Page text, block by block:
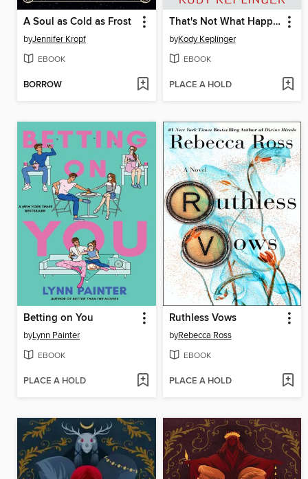
A Soul as Cold as Frost
byJennifer Kropf
EBOOK
BORROW
That's Not What Happened
byKody Keplinger
EBOOK
PLACE A HOLD
Betting on You
byLynn Painter
EBOOK
PLACE A HOLD
Ruthless Vows
byRebecca Ross
EBOOK
PLACE A HOLD